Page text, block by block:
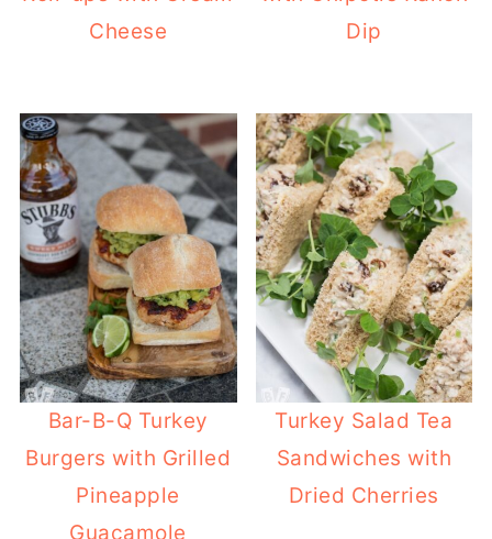
Cheese
Dip
Bar-B-Q Turkey
Burgers with Grilled
Pineapple
Guacamole
Turkey Salad Tea
Sandwiches with
Dried Cherries